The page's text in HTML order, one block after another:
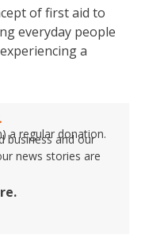
of first aid to
everyday people
a
a regular donation.
business and our
news stories are